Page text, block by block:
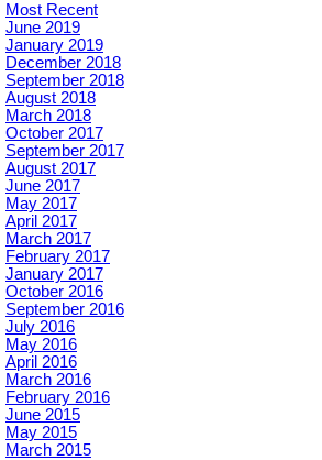
Most Recent
June 2019
January 2019
December 2018
September 2018
August 2018
March 2018
October 2017
September 2017
August 2017
June 2017
May 2017
April 2017
March 2017
February 2017
January 2017
October 2016
September 2016
July 2016
May 2016
April 2016
March 2016
February 2016
June 2015
May 2015
March 2015